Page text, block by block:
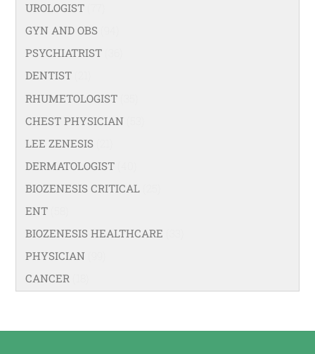
UROLOGIST
GYN AND OBS
PSYCHIATRIST
DENTIST
RHUMETOLOGIST
CHEST PHYSICIAN
LEE ZENESIS
DERMATOLOGIST
BIOZENESIS CRITICAL
ENT
BIOZENESIS HEALTHCARE
PHYSICIAN
CANCER